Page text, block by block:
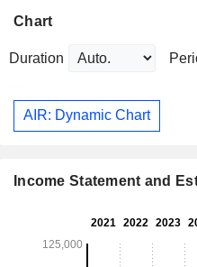
Chart
Duration
AIR: Dynamic Chart
Income Statement and